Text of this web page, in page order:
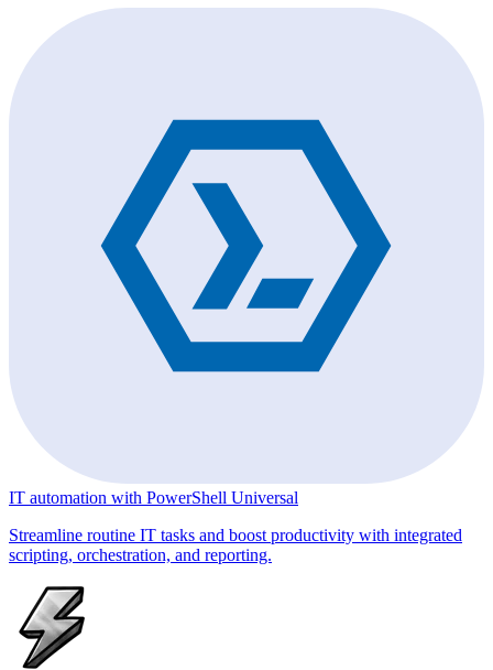
IT automation with PowerShell Universal
Streamline routine IT tasks and boost productivity with integrated
scripting, orchestration, and reporting.